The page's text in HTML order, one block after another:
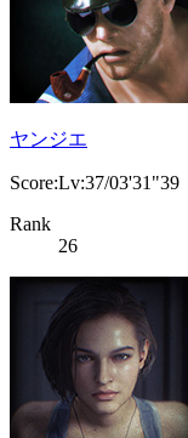
ヤンジエ
Score:Lv:37/03'31"39
Rank
26